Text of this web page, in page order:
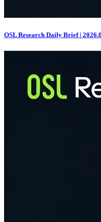
OSL Research Daily Brief |